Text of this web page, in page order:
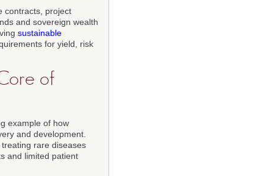
contracts, project
and sovereign wealth
sustainable
for yield, risk
of
example of how
and development.
rare diseases
and limited patient